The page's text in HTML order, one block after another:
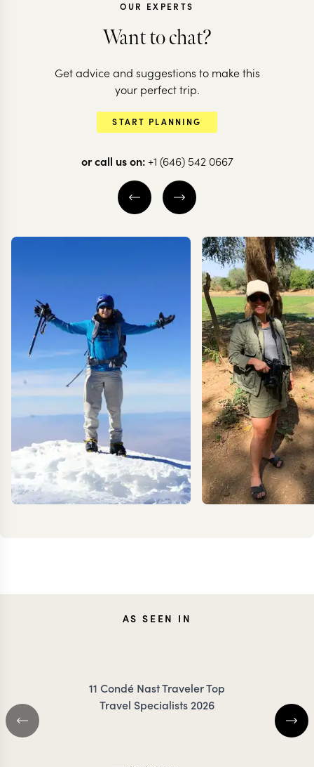
Chilean adventure:
deserts to glaciers
10 nights from $10.5Kper person
ATACAMA DESERT
All the
of Chile
20 nights from
EXPLORE
OUR EXPERTS
Want to chat?
Get advice and suggestions to make this
your perfect trip.
START PLANNING
or call us on: +1 (646) 542 0667
KEVINAS SEEN IN
11 Condé Nast Traveler Top
Travel Specialists 2026